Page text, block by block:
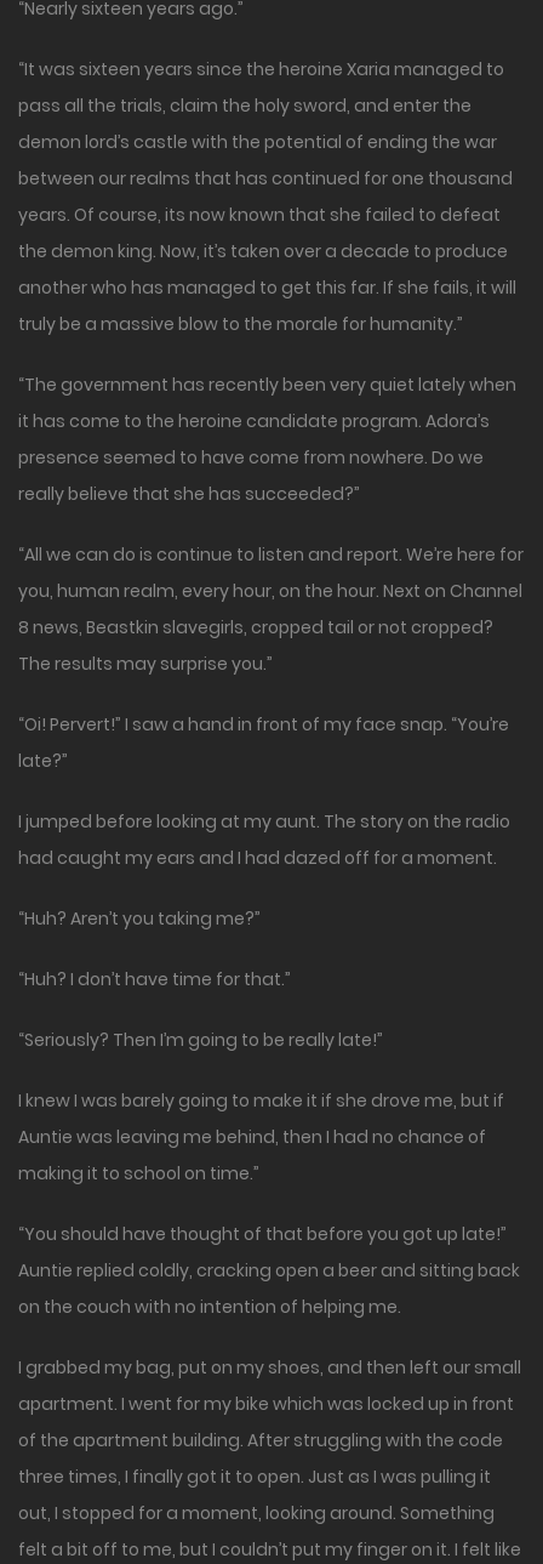
“Nearly sixteen years ago.”
“It was sixteen years since the heroine Xaria managed to
pass all the trials, claim the holy sword, and enter the
demon lord’s castle with the potential of ending the war
between our realms that has continued for one thousand
years. Of course, its now known that she failed to defeat
the demon king. Now, it’s taken over a decade to produce
another who has managed to get this far. If she fails, it will
truly be a massive blow to the morale for humanity.”
“The government has recently been very quiet lately when
it has come to the heroine candidate program. Adora’s
presence seemed to have come from nowhere. Do we
really believe that she has succeeded?”
“All we can do is continue to listen and report. We’re here for
you, human realm, every hour, on the hour. Next on Channel
8 news, Beastkin slavegirls, cropped tail or not cropped?
The results may surprise you.”
“Oi! Pervert!” I saw a hand in front of my face snap. “You’re
late?”
I jumped before looking at my aunt. The story on the radio
had caught my ears and I had dazed off for a moment.
“Huh? Aren’t you taking me?”
“Huh? I don’t have time for that.”
“Seriously? Then I’m going to be really late!”
I knew I was barely going to make it if she drove me, but if
Auntie was leaving me behind, then I had no chance of
making it to school on time.”
“You should have thought of that before you got up late!”
Auntie replied coldly, cracking open a beer and sitting back
on the couch with no intention of helping me.
I grabbed my bag, put on my shoes, and then left our small
apartment. I went for my bike which was locked up in front
of the apartment building. After struggling with the code
three times, I finally got it to open. Just as I was pulling it
out, I stopped for a moment, looking around. Something
felt a bit off to me, but I couldn’t put my finger on it. I felt like